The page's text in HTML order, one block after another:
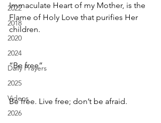
2022
2018
2020
2024
Daily Prayers
2025
Videos
2026
Immaculate Heart of my Mother, is the
Flame of Holy Love that purifies Her
children.
“Be free”
Be free. Live free; don’t be afraid.